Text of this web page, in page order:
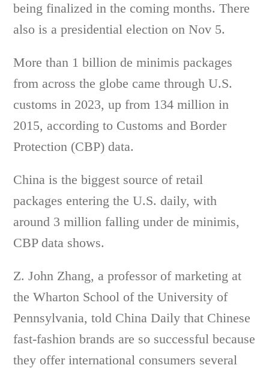
being finalized in the coming months. There
also is a presidential election on Nov 5.
More than 1 billion de minimis packages
from across the globe came through U.S.
customs in 2023, up from 134 million in
2015, according to Customs and Border
Protection (CBP) data.
China is the biggest source of retail
packages entering the U.S. daily, with
around 3 million falling under de minimis,
CBP data shows.
Z. John Zhang, a professor of marketing at
the Wharton School of the University of
Pennsylvania, told China Daily that Chinese
fast-fashion brands are so successful because
they offer international consumers several